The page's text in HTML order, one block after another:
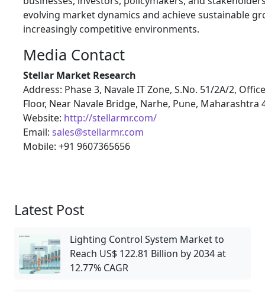
evolving market dynamics and achieve sustainable
increasingly competitive environments.
Media Contact
Stellar Market Research
Address: Phase 3, Navale IT Zone, S.No. 51/2A/2,
Floor, Near Navale Bridge, Narhe, Pune, Maharashtra
Website: http://stellarmr.com/
Email: sales@stellarmr.com
Mobile: +91 9607365656
Latest Post
Lighting Control System Market to
Reach US$ 122.81 Billion by 2034 at
12.77% CAGR